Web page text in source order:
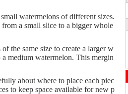
watermelons of different sizes.
a small slice to a bigger whole
the same size to create a larger w
medium watermelon. This mergin
about where to place each piec
to keep space available for new p